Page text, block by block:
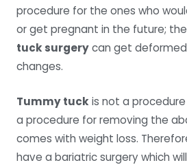
procedure for the ones who
or get pregnant in the future;
tuck surgerycan get
changes.
Tummy tuck is not a
a procedure for removing the
comes with weight loss.
have a bariatric surgery which